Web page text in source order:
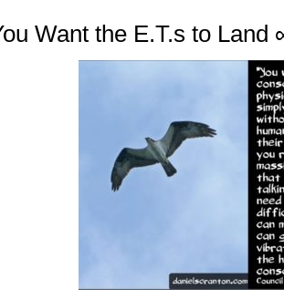
Want the E.T.s to